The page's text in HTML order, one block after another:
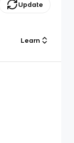
Update
Learn